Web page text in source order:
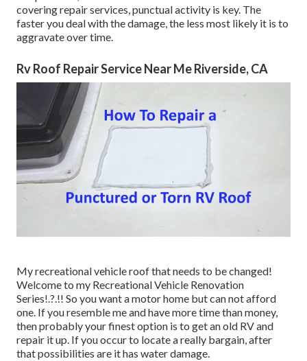
covering repair services, punctual activity is key. The
faster you deal with the damage, the less most likely it is to
aggravate over time.
Rv Roof Repair Service Near Me Riverside, CA
My recreational vehicle roof that needs to be changed!
Welcome to my Recreational Vehicle Renovation
Series!.?.!! So you want a motor home but can not afford
one. If you resemble me and have more time than money,
then probably your finest option is to get an old RV and
repair it up. If you occur to locate a really bargain, after
that possibilities are it has water damage.